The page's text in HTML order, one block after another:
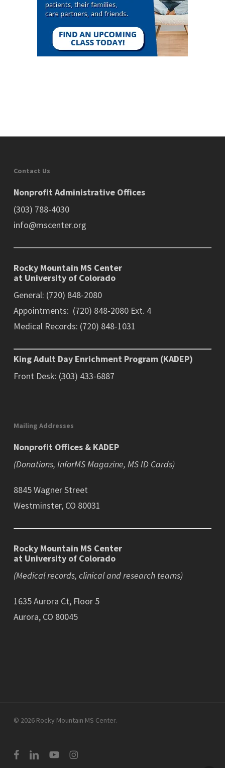
Contact Us
Nonprofit Administrative Offices
(303) 788-4030
info@mscenter.org
Rocky Mountain MS Center
at University of Colorado
General: (720) 848-2080
Appointments: (720) 848-2080 Ext. 4
Medical Records: (720) 848-1031
King Adult Day Enrichment Program (KADEP)
Front Desk: (303) 433-6887
Mailing Addresses
Nonprofit Offices & KADEP
(Donations, InforMS Magazine, MS ID Cards)
8845 Wagner Street
Westminster, CO 80031
Rocky Mountain MS Center
at University of Colorado
(Medical records, clinical and research teams)
1635 Aurora Ct, Floor 5
Aurora, CO 80045
© 2026 Rocky Mountain MS Center.
facebooklinkedinyoutubeinstagram